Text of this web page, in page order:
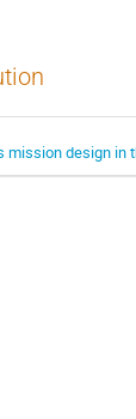
mission design